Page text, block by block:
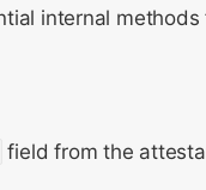
internal methods
field from the